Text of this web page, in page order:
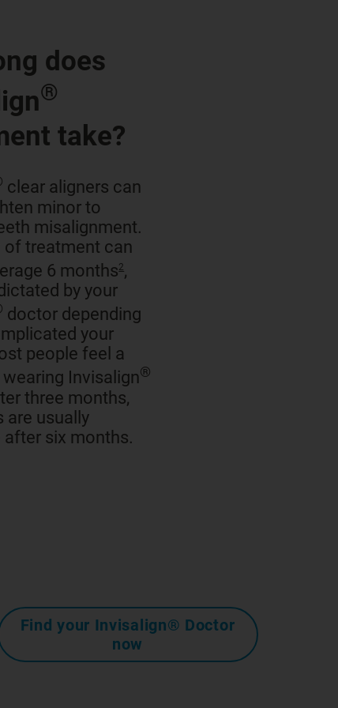
does
®
take?
clear aligners can
minor to
misalignment.
of treatment can
6 months2,
by your
doctor depending
your
people feel a
Invisalign®
three months,
are usually
after six months.
Find your Invisalign® Doctor
now